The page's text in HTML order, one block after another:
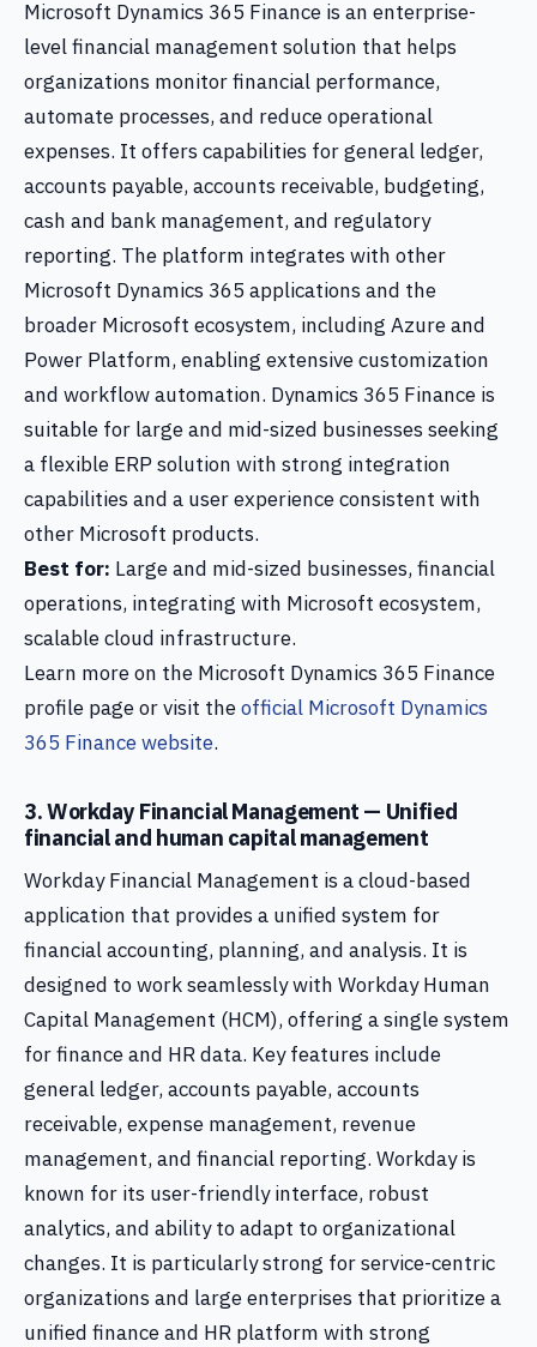
Microsoft Dynamics 365 Finance is an enterprise-
level financial management solution that helps
organizations monitor financial performance,
automate processes, and reduce operational
expenses. It offers capabilities for general ledger,
accounts payable, accounts receivable, budgeting,
cash and bank management, and regulatory
reporting. The platform integrates with other
Microsoft Dynamics 365 applications and the
broader Microsoft ecosystem, including Azure and
Power Platform, enabling extensive customization
and workflow automation. Dynamics 365 Finance is
suitable for large and mid-sized businesses seeking
a flexible ERP solution with strong integration
capabilities and a user experience consistent with
other Microsoft products.
Best for: Large and mid-sized businesses, financial
operations, integrating with Microsoft ecosystem,
scalable cloud infrastructure.
Learn more on the Microsoft Dynamics 365 Finance
profile page or visit theofficial Microsoft Dynamics
365 Finance website.
3. Workday Financial Management — Unified
financial and human capital management
Workday Financial Management is a cloud-based
application that provides a unified system for
financial accounting, planning, and analysis. It is
designed to work seamlessly with Workday Human
Capital Management (HCM), offering a single system
for finance and HR data. Key features include
general ledger, accounts payable, accounts
receivable, expense management, revenue
management, and financial reporting. Workday is
known for its user-friendly interface, robust
analytics, and ability to adapt to organizational
changes. It is particularly strong for service-centric
organizations and large enterprises that prioritize a
unified finance and HR platform with strong